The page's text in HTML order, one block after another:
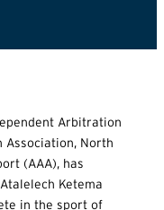
Arbitration
North
(AAA), has
Ketema
in the sport of